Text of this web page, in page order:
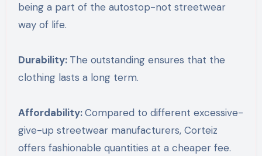
being a part of the autostop-not streetwear
way of life.
Durability: The outstanding ensures that the
clothing lasts a long term.
Affordability:Compared to different excessive-
give-up streetwear manufacturers, Corteiz
offers fashionable quantities at a cheaper fee.